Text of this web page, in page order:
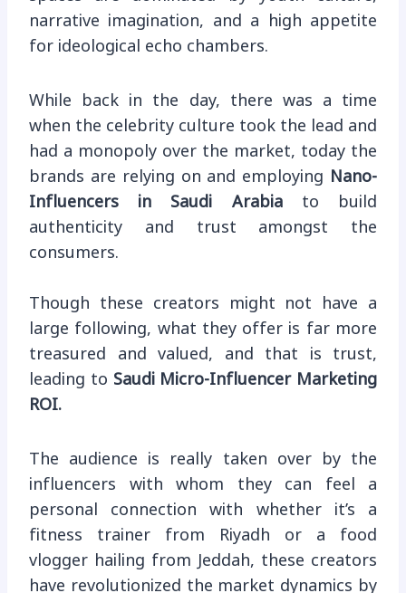
narrative imagination, and a high appetite
for ideological echo chambers.
While back in the day, there was a time
when the celebrity culture took the lead and
had a monopoly over the market, today the
brands are relying on and employing
Nano-
Influencers in Saudi Arabia to build
authenticity and trust amongst the
consumers.
Though these creators might not have a
large following, what they offer is far more
treasured and valued, and that is trust,
leading to Saudi Micro-Influencer Marketing
ROI.
The audience is really taken over by the
influencers with whom they can feel a
personal connection with whether it’s a
fitness trainer from Riyadh or a food
vlogger hailing from Jeddah, these creators
have revolutionized the market dynamics by